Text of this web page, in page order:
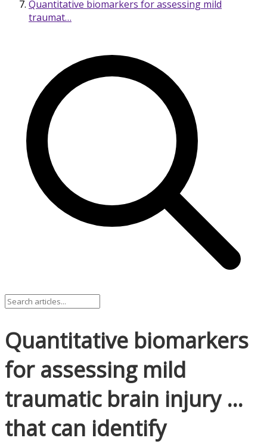
Quantitative biomarkers for assessing mild
traumat…
Quantitative biomarkers
for assessing mild
traumatic brain injury …
that can identify